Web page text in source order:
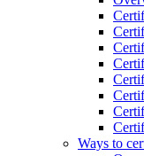
Ways to